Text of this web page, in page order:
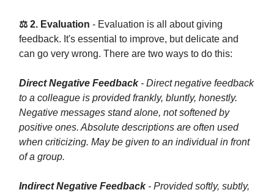
⚖️ 2. Evaluation - Evaluation is all about giving
feedback. It's essential to improve, but delicate and
can go very wrong. There are two ways to do this:
Direct Negative Feedback- Direct negative feedback
to a colleague is provided frankly, bluntly, honestly.
Negative messages stand alone, not softened by
positive ones. Absolute descriptions are often used
when criticizing. May be given to an individual in front
of a group.
Indirect Negative Feedback- Provided softly, subtly,